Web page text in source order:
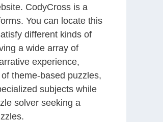
CodyCross is a
You can locate this
different kinds of
a wide array of
experience,
theme-based puzzles,
subjects while
solver seeking a